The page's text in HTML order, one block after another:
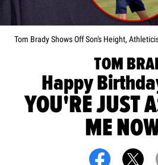
Tom Brady Shows Off Son's Height,
TOM
Happy
YOU'RE JUST
ME